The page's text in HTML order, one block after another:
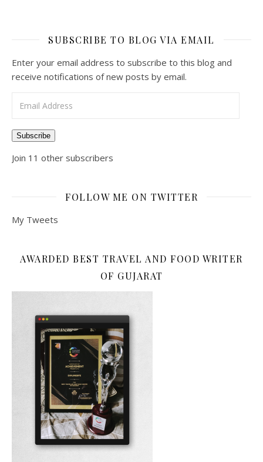
SUBSCRIBE TO BLOG VIA EMAIL
Enter your email address to subscribe to this blog and
receive notifications of new posts by email.
Subscribe
Join 11 other subscribers
FOLLOW ME ON TWITTER
My Tweets
AWARDED BEST TRAVEL AND FOOD WRITER
OF GUJARAT